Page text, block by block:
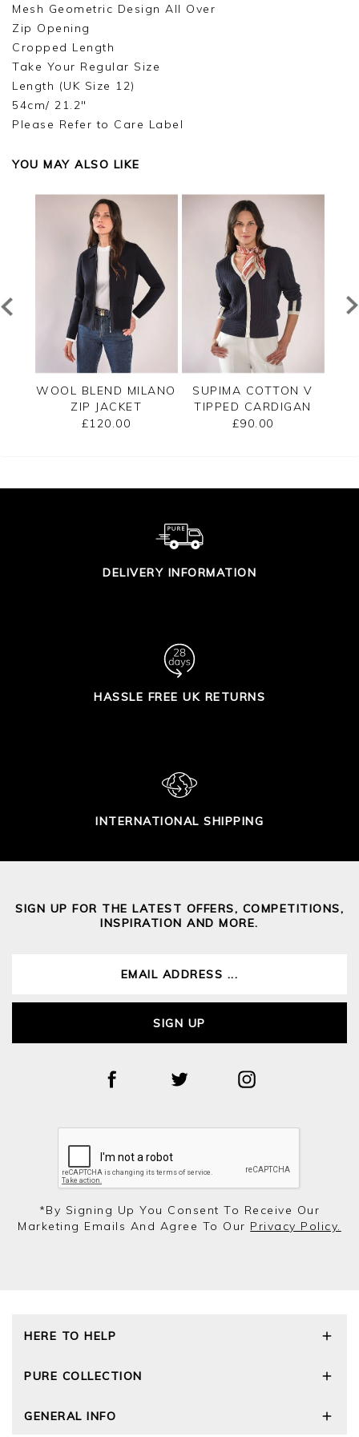
Mesh Geometric Design All Over
Zip Opening
Cropped Length
Take Your Regular Size
Length (UK Size 12)
54cm/ 21.2"
Please Refer to Care Label
YOU MAY ALSO LIKE
WOOL BLEND MILANO
ZIP JACKET
£120.00
SUPIMA COTTON V
TIPPED CARDIGAN
£90.00
DELIVERY INFORMATION
HASSLE FREE UK RETURNS
INTERNATIONAL SHIPPING
SIGN UP FOR THE LATEST OFFERS, COMPETITIONS,
INSPIRATION AND MORE.
SIGN UP
*by Signing Up You Consent To Receive Our
Marketing Emails And Agree To Our Privacy Policy.
HERE TO HELP
Size Guide
Cashmere Care Guide
PURE COLLECTION
Wourth Group
GENERAL INFO